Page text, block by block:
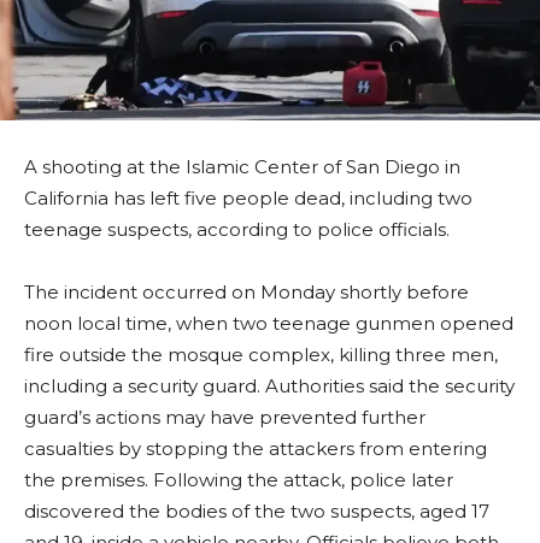
A shooting at the Islamic Center of San Diego in
California has left five people dead, including two
teenage suspects, according to police officials.
The incident occurred on Monday shortly before
noon local time, when two teenage gunmen opened
fire outside the mosque complex, killing three men,
including a security guard. Authorities said the security
guard’s actions may have prevented further
casualties by stopping the attackers from entering
the premises. Following the attack, police later
discovered the bodies of the two suspects, aged 17